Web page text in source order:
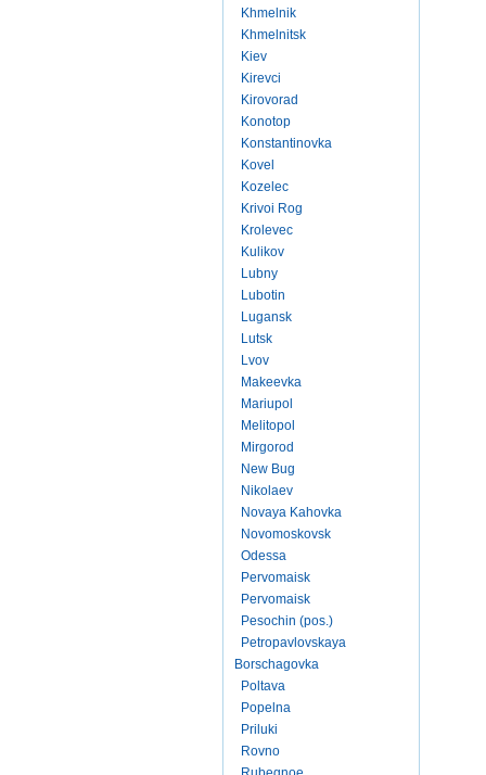
Khmelnik
Khmelnitsk
Kiev
Kirevci
Kirovorad
Konotop
Konstantinovka
Kovel
Kozelec
Krivoi Rog
Krolevec
Kulikov
Lubny
Lubotin
Lugansk
Lutsk
Lvov
Makeevka
Mariupol
Melitopol
Mirgorod
New Bug
Nikolaev
Novaya Kahovka
Novomoskovsk
Odessa
Pervomaisk
Pervomaisk
Pesochin (pos.)
Petropavlovskaya
Borschagovka
Poltava
Popelna
Priluki
Rovno